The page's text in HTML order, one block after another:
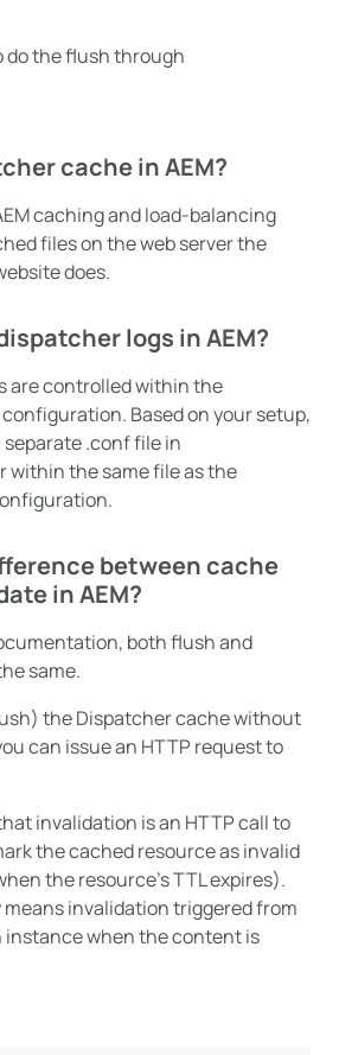
do the flush through
cache in AEM?
caching and load-balancing
files on the web server the
does.
logs in AEM?
are controlled within the
Based on your setup,
.conf file in
the same file as the
between cache
in AEM?
both flush and
same.
the Dispatcher cache without
can issue an HTTP request to
invalidation is an HTTP call to
the cached resource as invalid
the resource’s TTL expires).
invalidation triggered from
when the content is